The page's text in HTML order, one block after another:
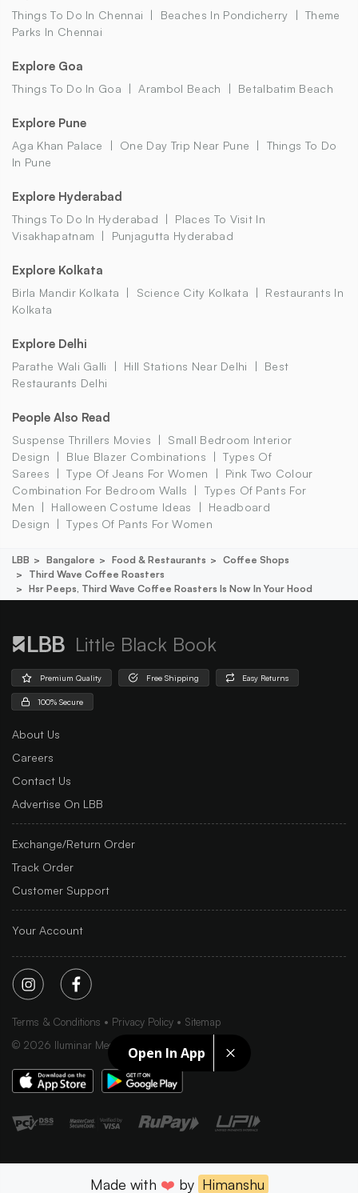
Open In App
Things To Do In Chennai Beaches In Pondicherry
Theme
Parks In Chennai
Explore Goa
Things To Do In Goa Arambol Beach Betalbatim Beach
Explore Pune
Aga Khan Palace One Day Trip Near Pune
Things To Do
In Pune
Explore Hyderabad
Things To Do In Hyderabad
Places To Visit In
Visakhapatnam
Punjagutta Hyderabad
Explore Kolkata
Birla Mandir Kolkata Science City Kolkata
Restaurants In
Kolkata
Explore Delhi
Parathe Wali Galli Hill Stations Near Delhi
Best
Restaurants Delhi
People Also Read
Suspense Thrillers Movies
Small Bedroom Interior
Design
Blue Blazer Combinations
Types Of
Sarees
Type Of Jeans For Women
Pink Two Colour
Combination For Bedroom Walls
Types Of Pants For
Men
Halloween Costume Ideas
Headboard
Design
Types Of Pants For Women
LBB Bangalore Food & Restaurants
Coffee Shops
Third Wave Coffee Roasters
Hsr Peeps, Third Wave Coffee Roasters Is Now In Your Hood
Little Black Book
Premium Quality Free Shipping Easy Returns
100% Secure
About Us
Careers
Contact Us
Advertise On LBB
Exchange/Return Order
Track Order
Customer Support
Your Account
Terms & Conditions Privacy Policy
Sitemap
© 2026 Iluminar Media Ltd.
Made with ❤️ by Himanshu